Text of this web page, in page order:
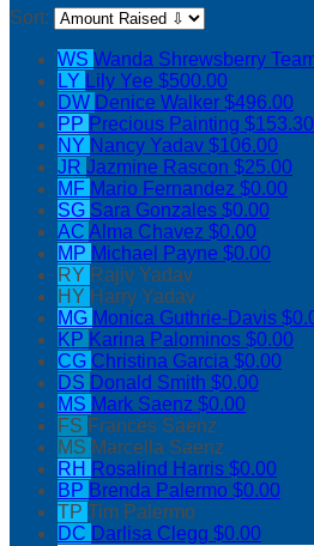
Sort:
WS Wanda Shrewsberry
LY Lily Yee $500.00
DW Denice Walker $496.00
PP Precious Painting $153.30
NY Nancy Yadav $106.00
JR Jazmine Rascon $25.00
MF Mario Fernandez $0.00
SG Sara Gonzales $0.00
AC Alma Chavez $0.00
MP Michael Payne $0.00
RY Rajiv Yadav
HY Harry Yadav
MG Monica Guthrie-Davis
KP Karina Palominos $0.00
CG Christina Garcia $0.00
DS Donald Smith $0.00
MS Mark Saenz $0.00
FS Frances Saenz
MS Marcella Saenz
RH Rosalind Harris $0.00
BP Brenda Palermo $0.00
TP Tim Palermo
DC Darlisa Clegg $0.00